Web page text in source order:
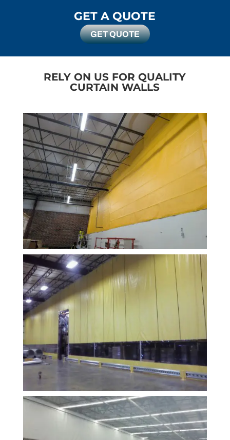
GET A QUOTE
GET QUOTE
RELY ON US FOR QUALITY
CURTAIN WALLS